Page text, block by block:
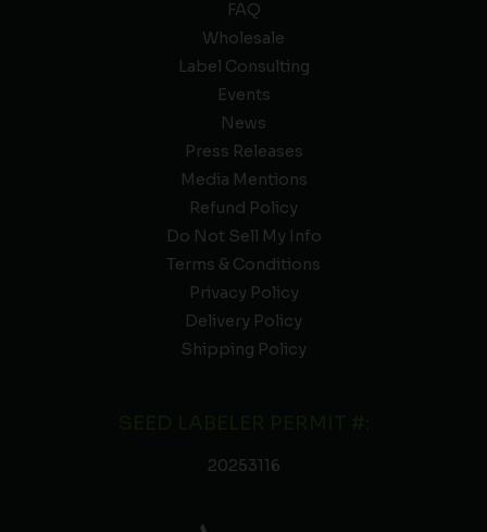
FAQ
Wholesale
Label Consulting
Events
News
Press Releases
Media Mentions
Refund Policy
Do Not Sell My Info
Terms & Conditions
Privacy Policy
Delivery Policy
Shipping Policy
20253116